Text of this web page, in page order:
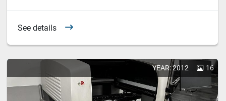
See details
YEAR: 2012 16